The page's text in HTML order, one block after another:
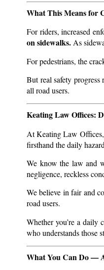
What This Means for
For riders, increased
on sidewalks.As
For pedestrians, the
But real safety
all road users.
Keating Law Offices:
At Keating Law Offices,
firsthand the daily
We know the law and
negligence, reckless
We believe in fair and
road users.
Whether you’re a daily
who understands those
What You Can Do —